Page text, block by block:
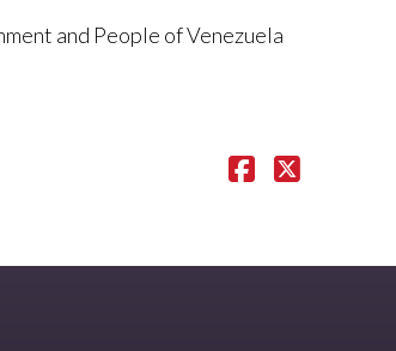
and People of Venezuela